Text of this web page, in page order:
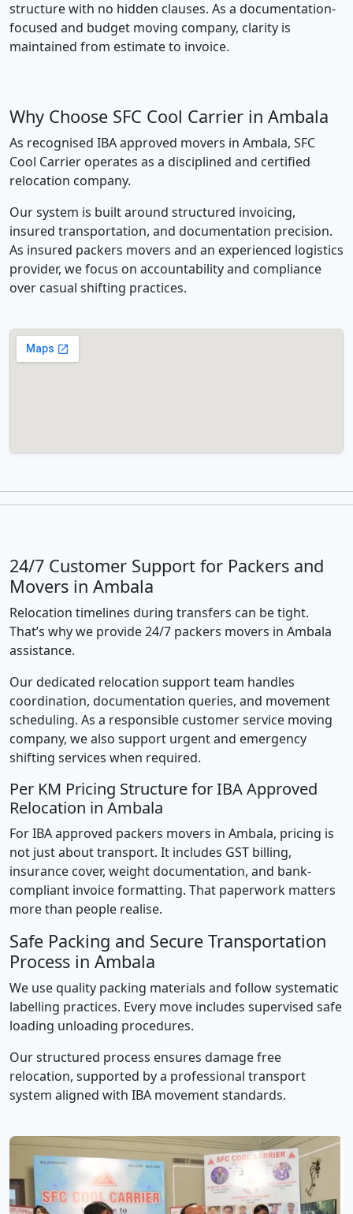
structure with no hidden clauses. As a documentation-
focused and budget moving company, clarity is
maintained from estimate to invoice.
Why Choose SFC Cool Carrier in Ambala
As recognised IBA approved movers in Ambala, SFC
Cool Carrier operates as a disciplined and certified
relocation company.
Our system is built around structured invoicing,
insured transportation, and documentation precision.
As insured packers movers and an experienced logistics
provider, we focus on accountability and compliance
over casual shifting practices.
24/7 Customer Support for Packers and
Movers in Ambala
Relocation timelines during transfers can be tight.
That’s why we provide 24/7 packers movers in Ambala
assistance.
Our dedicated relocation support team handles
coordination, documentation queries, and movement
scheduling. As a responsible customer service moving
company, we also support urgent and emergency
shifting services when required.
Per KM Pricing Structure for IBA Approved
Relocation in Ambala
For IBA approved packers movers in Ambala, pricing is
not just about transport. It includes GST billing,
insurance cover, weight documentation, and bank-
compliant invoice formatting. That paperwork matters
more than people realise.
Safe Packing and Secure Transportation
Process in Ambala
We use quality packing materials and follow systematic
labelling practices. Every move includes supervised safe
loading unloading procedures.
Our structured process ensures damage free
relocation, supported by a professional transport
system aligned with IBA movement standards.